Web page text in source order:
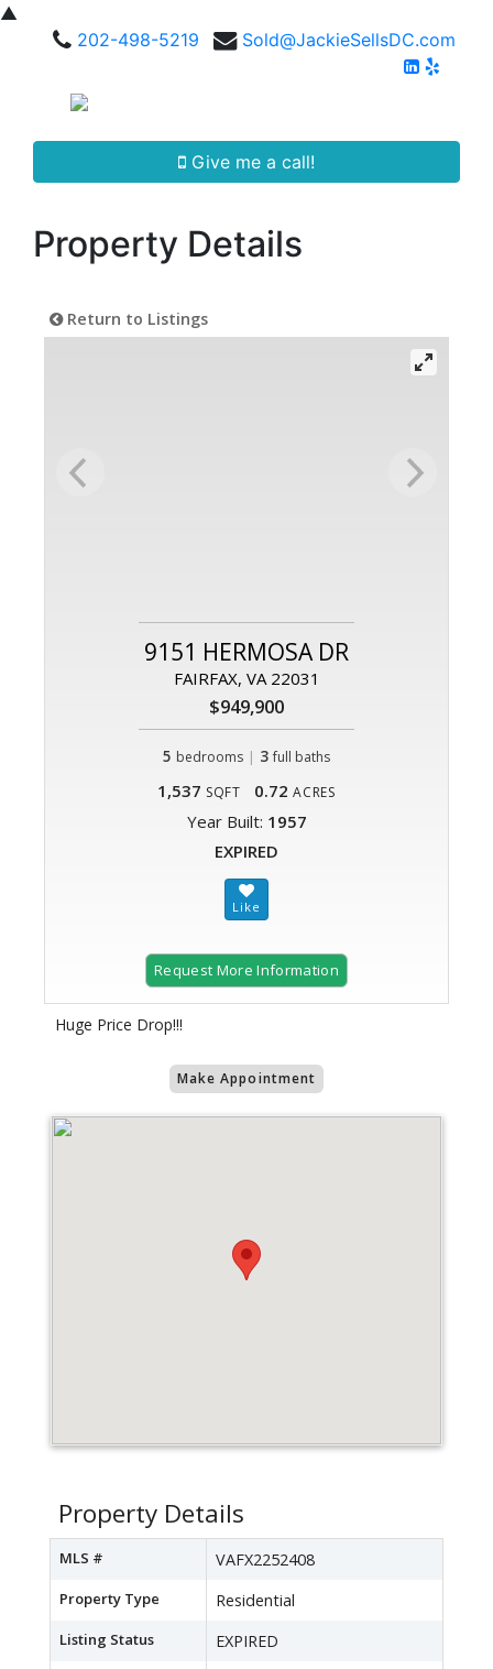
▲
202-498-5219
Sold@JackieSellsDC.com
Give me a call!
Property Details
Return to Listings
9151 HERMOSA DR
FAIRFAX, VA 22031
$949,900
5 bedrooms | 3 full baths
1,537 SQFT 0.72 ACRES
Year Built: 1957
EXPIRED
Request More Information
Huge Price Drop!!!
Make Appointment
Property Details
MLS # VAFX2252408
Property Type Residential
Listing Status EXPIRED